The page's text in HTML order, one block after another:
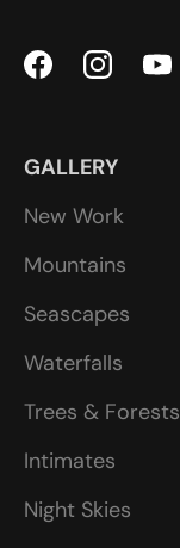
GALLERY
New Work
Mountains
Seascapes
Waterfalls
Trees & Forests
Intimates
Night Skies